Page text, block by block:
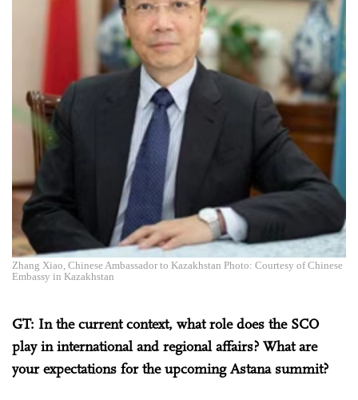
Zhang Xiao, Chinese Ambassador to Kazakhstan Photo: Courtesy of Chinese
Embassy in Kazakhstan
GT: In the current context, what role does the SCO
play in international and regional affairs? What are
your expectations for the upcoming Astana summit?